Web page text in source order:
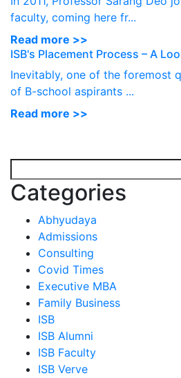
faculty, coming here fr...
Read more >>
ISB's Placement Process – A
Inevitably, one of the foremost
of B-school aspirants ...
Read more >>
Categories
Abhyudaya
Admissions
Consulting
Covid Times
Executive MBA
Family Business
ISB
ISB Alumni
ISB Faculty
ISB Verve